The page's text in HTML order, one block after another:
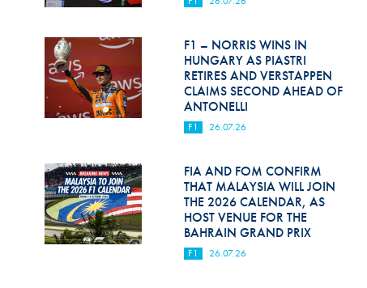
Hill Climb Safety
Medical
Rescue
World Accident Database
Anti-Doping
Anti-Alcohol
FIA Volunteers & Officials
Disability & Accessibility
F1 – NORRIS WINS IN
HUNGARY AS PIASTRI
RETIRES AND VERSTAPPEN
CLAIMS SECOND AHEAD OF
ANTONELLI
F1 26.07.26
FIA AND FOM CONFIRM
THAT MALAYSIA WILL JOIN
THE 2026 CALENDAR, AS
HOST VENUE FOR THE
BAHRAIN GRAND PRIX
F1 26.07.26